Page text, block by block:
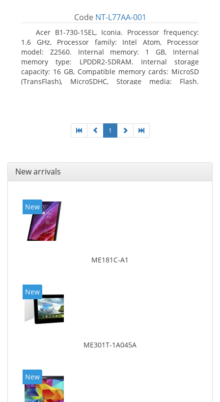
Code NT-L77AA-001
Acer B1-730-15EL, Iconia. Processor frequency:
1.6 GHz, Processor family: Intel Atom, Processor
model: Z2560. Internal memory: 1 GB, Internal
memory type: LPDDR2-SDRAM. Internal storage
capacity: 16 GB, Compatible memory cards: MicroSD
(TransFlash), MicroSDHC, Storage media: Flash.
1
New arrivals
New
ME181C-A1
New
ME301T-1A045A
New